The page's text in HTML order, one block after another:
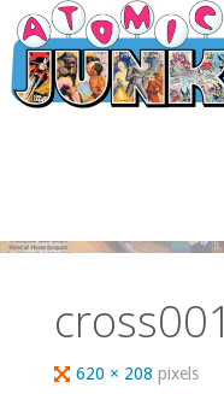
Skip
to
content
cross001
Full620 × 208pixels